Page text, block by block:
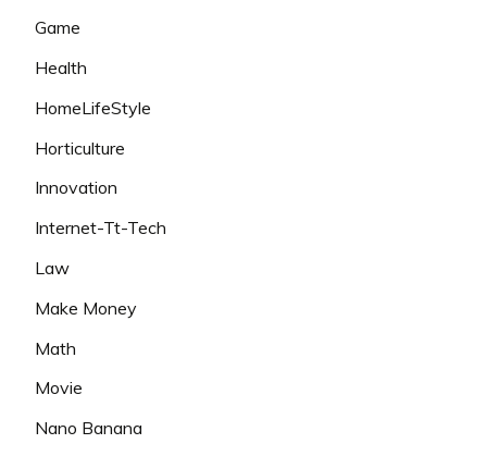
Game
Health
HomeLifeStyle
Horticulture
Innovation
Internet-Tt-Tech
Law
Make Money
Math
Movie
Nano Banana